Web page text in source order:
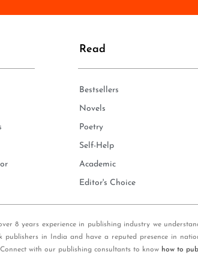
e
Read
Bestsellers
Novels
Poetry
Self-Help
Academic
Editor's Choice
8 years experience in publishing industry we
in India and have a reputed presence in
with our publishing consultants to know how to